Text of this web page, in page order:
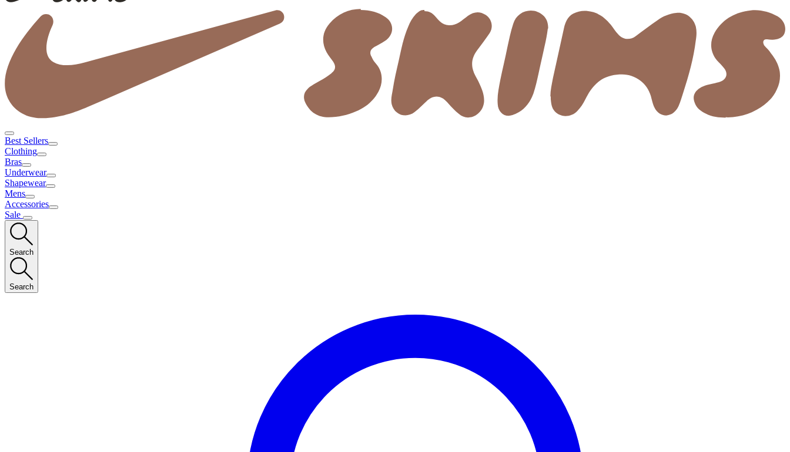
Best Sellers
Clothing
Bras
Underwear
Shapewear
Mens
Accessories
Sale
Search
Search